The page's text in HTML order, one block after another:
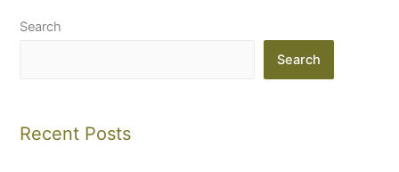
Search
Search
Recent Posts